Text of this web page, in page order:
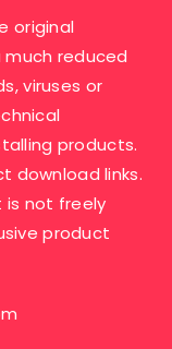
original
reduced
viruses or
products.
download links.
is not freely
product